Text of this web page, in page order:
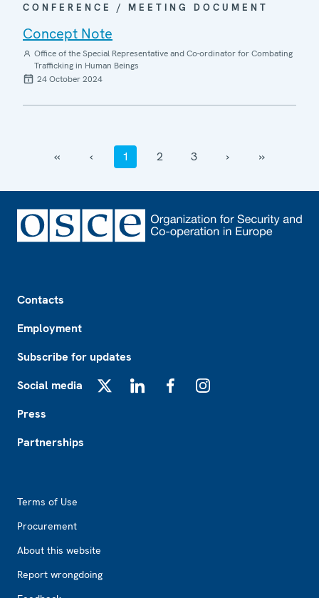
CONFERENCE / MEETING DOCUMENT
Concept Note
Office of the Special Representative and Co-ordinator for Combating
Trafficking in Human Beings
24 October 2024
‹‹ ‹ 1 2 3 › ››
Contacts
Employment
Subscribe for updates
Social media
Press
Partnerships
Terms of Use
Procurement
About this website
Report wrongdoing